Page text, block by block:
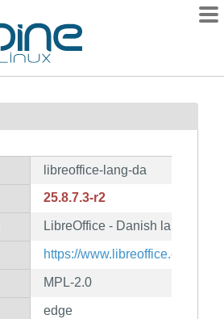
libreoffice-lang-da
25.8.7.3-r2
LibreOffice - Danish language
https://www.libreoffice.org/
MPL-2.0
edge